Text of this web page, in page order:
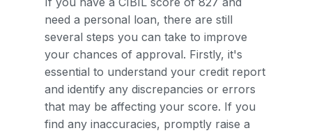
need a personal loan, there are still
several steps you can take to improve
your chances of approval. Firstly, it's
essential to understand your credit report
and identify any discrepancies or errors
that may be affecting your score. If you
find any inaccuracies, promptly raise a